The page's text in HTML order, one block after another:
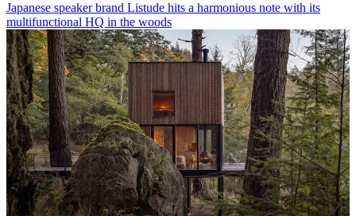
Japanese speaker brand Listude hits a harmonious note with its
multifunctional HQ in the woods